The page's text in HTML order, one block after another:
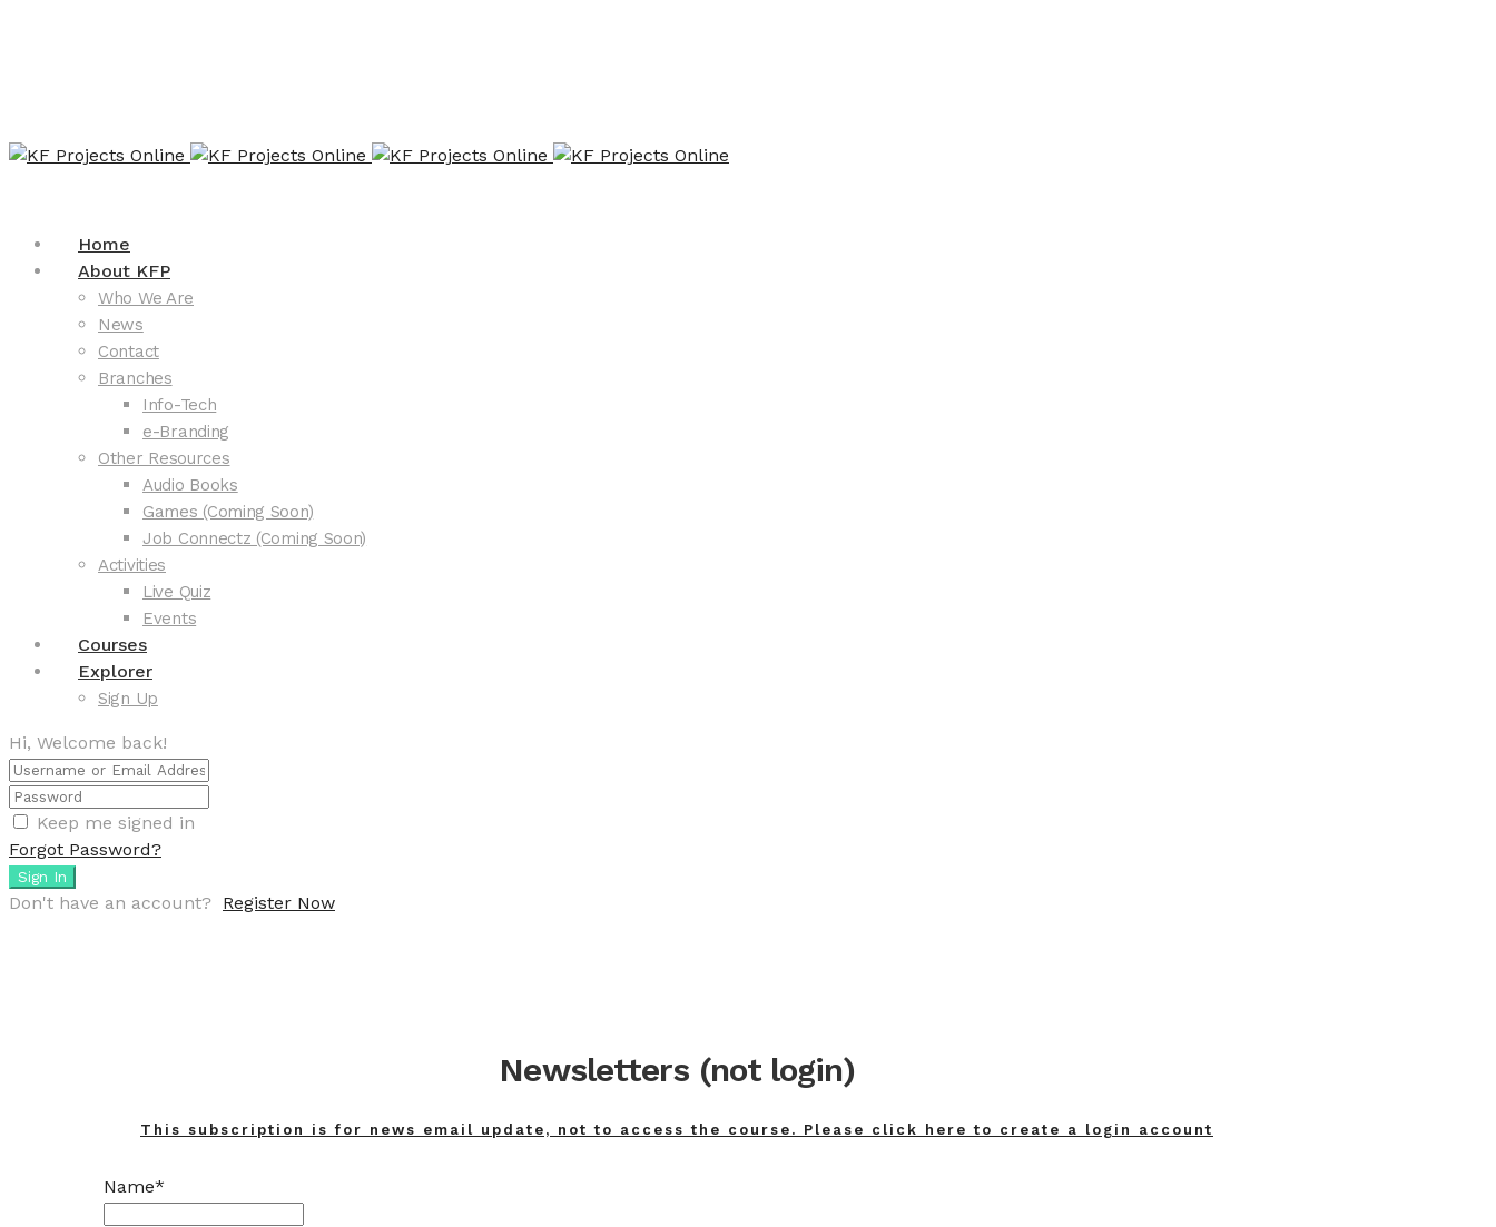
Home
About KFP
Who We Are
News
Contact
Branches
Info-Tech
e-Branding
Other Resources
Audio Books
Games (Coming Soon)
Job Connectz (Coming Soon)
Activities
Live Quiz
Events
Courses
Explorer
Sign Up
Hi, Welcome back!
Keep me signed in
Forgot Password?
Sign In
Don't have an account? Register Now
Newsletters (not login)
This subscription is for news email update, not to access the course. Please click here to create a login account
Name*